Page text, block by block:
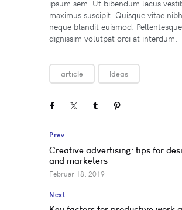
ipsum sem. Ut bibendum lacus
maximus suscipit. Quisque vitae
neque blandit euismod. Pellentesque
dignissim volutpat orci at interdum.
article Ideas
Prev
Creative advertising: tips for
and marketers
Februar 18, 2019
Next